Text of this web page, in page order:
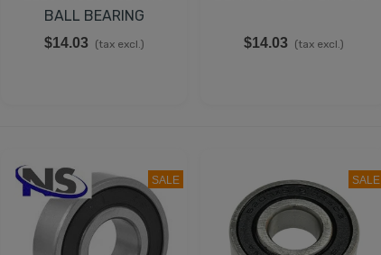
BALL BEARING
$14.03 (tax excl.) $14.03 (tax excl.)
SALE SALE